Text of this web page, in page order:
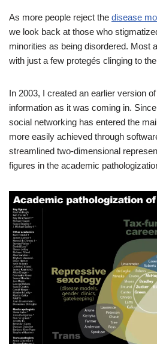
As more people reject the disease
we look back at those who
minorities as being disordered. Most
with just a few protegés clinging to
In 2003, I created an earlier version
information as it was coming in.
social networking has entered the
more easily achieved through
streamlined two-dimensional
figures in the academic